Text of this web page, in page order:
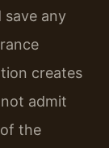
save any
creates
admit
the